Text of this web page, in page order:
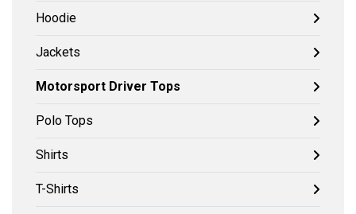
Hoodie
Jackets
Motorsport Driver Tops
Polo Tops
Shirts
T-Shirts